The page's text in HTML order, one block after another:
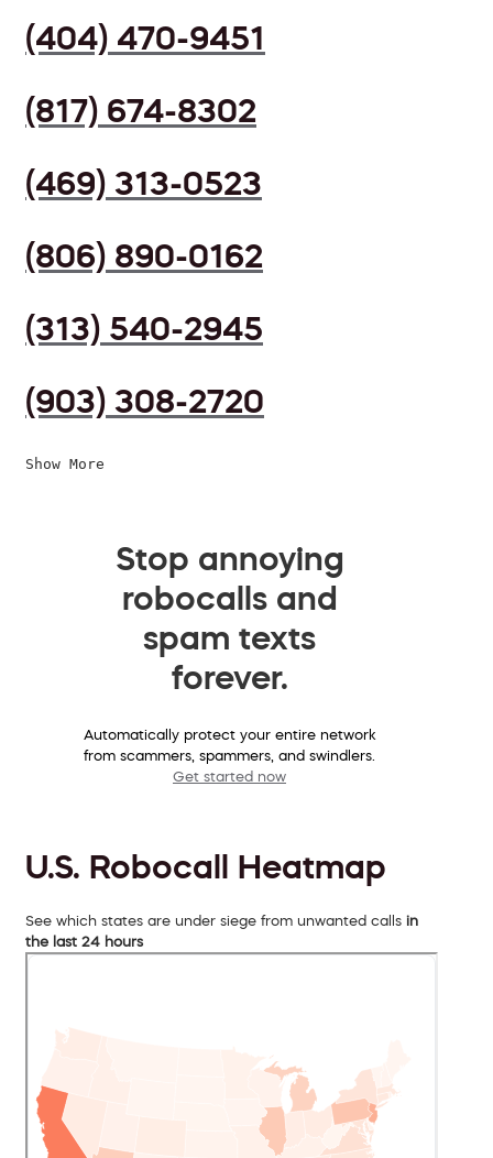
(404) 470-9451
(817) 674-8302
(469) 313-0523
(806) 890-0162
(313) 540-2945
(903) 308-2720
Show More
Stop annoying
robocalls and
spam texts
forever.
Automatically protect your entire network
from scammers, spammers, and swindlers.
Get started now
U.S. Robocall Heatmap
See which states are under siege from unwanted calls in
the last 24 hours